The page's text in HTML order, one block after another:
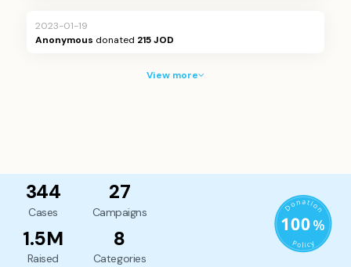
2023-01-19
Anonymous donated 215 JOD
View more
344
Cases
27
Campaigns
1.5M
Raised
8
Categories